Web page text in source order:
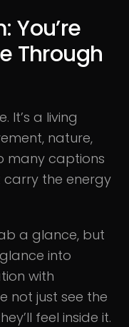
You’re
Through
It’s a living
nature,
many captions
carry the energy
a glance, but
into
with
not just see the
feel inside it.